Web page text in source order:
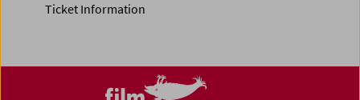
Ticket Information